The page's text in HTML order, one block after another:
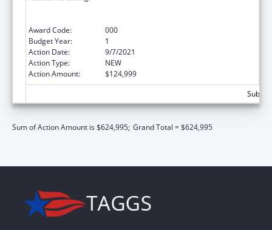
Award Code:
000
Budget Year:
1
Action Date:
9/7/2021
Action Type:
NEW
Action Amount:
$124,999
Sum of Action Amount is $624,995; Grand Total = $624,995